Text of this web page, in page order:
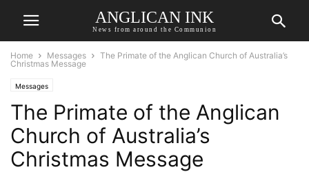
ANGLICAN INK
News from around the Communion
Home Messages
The Primate of the Anglican Church of Australia’s
Christmas Message
Messages
The Primate of the Anglican
Church of Australia’s
Christmas Message